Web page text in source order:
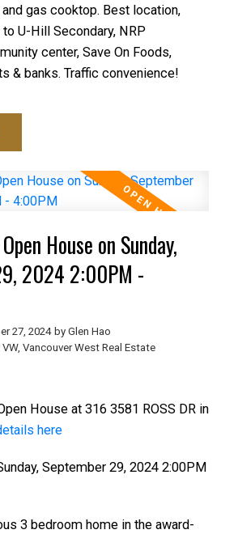
gas cooktop. Best location,
U-Hill Secondary, NRP
center, Save On Foods,
& banks. Traffic convenience!
House on Sunday,
2024 2:00PM -
27, 2024 by Glen Hao
Vancouver West Real Estate
House at 316 3581 ROSS DR in
here
September 29, 2024 2:00PM
3 bedroom home in the award-